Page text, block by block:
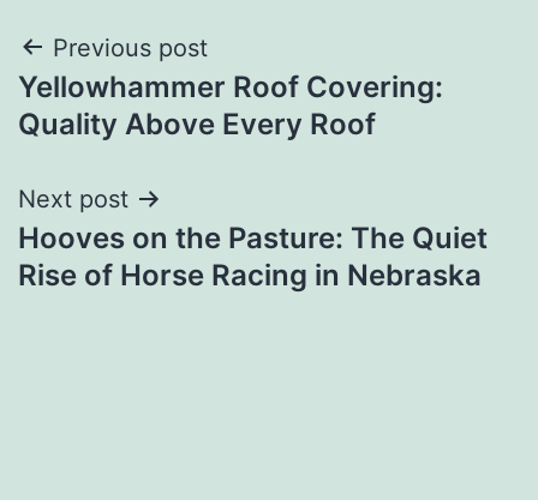
Post
navigation
Previous post
Yellowhammer Roof Covering:
Quality Above Every Roof
Next post
Hooves on the Pasture: The Quiet
Rise of Horse Racing in Nebraska